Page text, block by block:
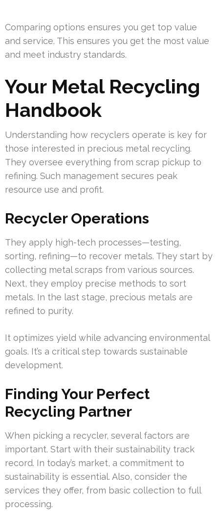
Comparing options ensures you get top value
and service. This ensures you get the most value
and meet industry standards.
Your Metal Recycling
Handbook
Understanding how recyclers operate is key for
those interested in precious metal recycling.
They oversee everything from scrap pickup to
refining. Such management secures peak
resource use and profit.
Recycler Operations
They apply high-tech processes—testing,
sorting, refining—to recover metals. They start by
collecting metal scraps from various sources.
Next, they employ precise methods to sort
metals. In the last stage, precious metals are
refined to purity.
It optimizes yield while advancing environmental
goals. It’s a critical step towards sustainable
development.
Finding Your Perfect
Recycling Partner
When picking a recycler, several factors are
important. Start with their sustainability track
record. In today’s market, a commitment to
sustainability is essential. Also, consider the
services they offer, from basic collection to full
processing.